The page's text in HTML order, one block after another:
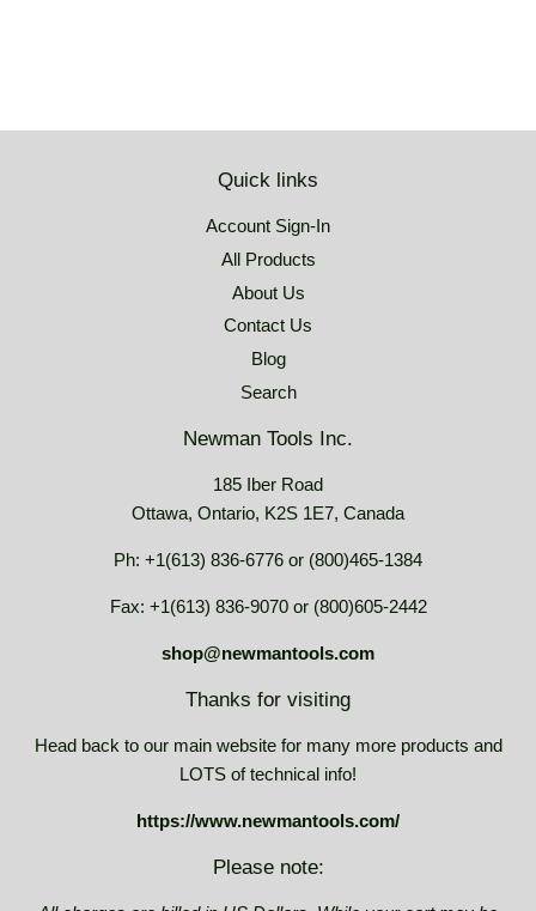
Quick links
Account Sign-In
All Products
About Us
Contact Us
Blog
Search
Newman Tools Inc.
185 Iber Road
Ottawa, Ontario, K2S 1E7, Canada
Ph: +1(613) 836-6776 or (800)465-1384
Fax: +1(613) 836-9070 or (800)605-2442
shop@newmantools.com
Thanks for visiting
Head back to our main website for many more products and
LOTS of technical info!
https://www.newmantools.com/
Please note: